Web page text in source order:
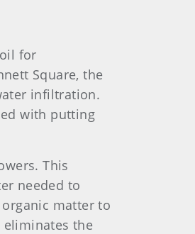
for
Square, the
infiltration.
with putting
This
needed to
matter to
the